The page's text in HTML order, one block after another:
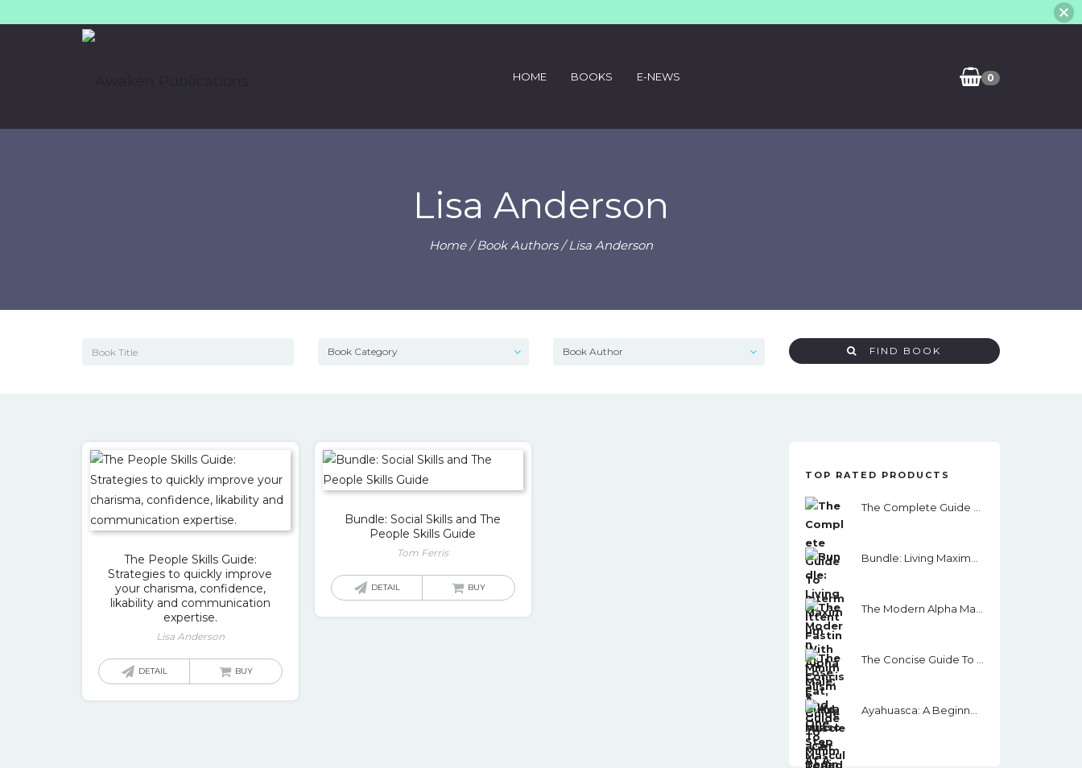
0
HOME BOOKS E-NEWS
Lisa Anderson
Home/ Book Authors / Lisa Anderson
FIND BOOK
The People Skills Guide:
Strategies to quickly improve
your charisma, confidence,
likability and communication
expertise.
Lisa Anderson
DETAIL BUY
Bundle: Social Skills and The
People Skills Guide
Tom Ferris
DETAIL BUY
TOP RATED PRODUCTS